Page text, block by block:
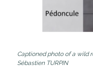
Captioned photo of a wild
Sébastien TURPIN